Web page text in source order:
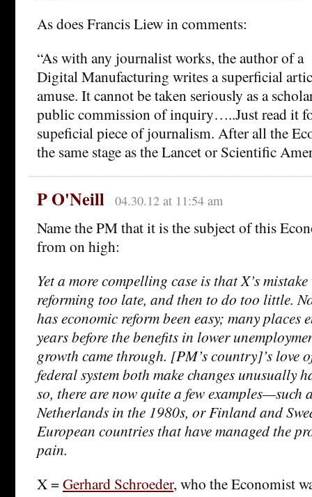
As does Francis Liew in comments:
“As with any journalist works, the author of a
Digital Manufacturing writes a superficial
amuse. It cannot be taken seriously as a
public commission of inquiry…..Just read it
supeficial piece of journalism. After all the
the same stage as the Lancet or Scientific
P O'Neill 04.30.12 at 11:54 am
Name the PM that it is the subject of this
from on high:
Yet a more compelling case is that X’s
reforming too late, and then to do too little.
has economic reform been easy; many places
years before the benefits in lower
growth came through. [PM’s country]’s love
federal system both make changes unusually
so, there are now quite a few examples—such
Netherlands in the 1980s, or Finland and
European countries that have managed the
pain.
X =Gerhard Schroeder, who the Economist